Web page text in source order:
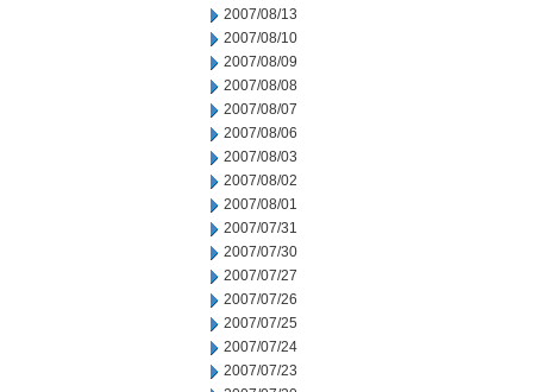
2007/08/13
2007/08/10
2007/08/09
2007/08/08
2007/08/07
2007/08/06
2007/08/03
2007/08/02
2007/08/01
2007/07/31
2007/07/30
2007/07/27
2007/07/26
2007/07/25
2007/07/24
2007/07/23